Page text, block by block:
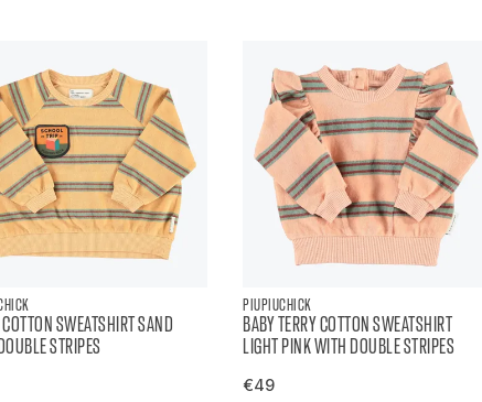
SWEATSHIRT SAND
STRIPES
PIUPIUCHICK
BABY TERRY COTTON SWEATSHIRT
LIGHT PINK WITH DOUBLE STRIPES
€49